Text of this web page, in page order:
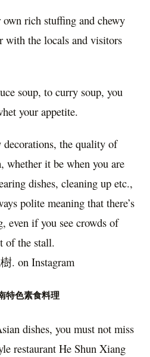
rich stuffing and chewy
with the locals and visitors
soup, to curry soup, you
your appetite.
the quality of
whether it be when you are
dishes, cleaning up etc.,
polite meaning that there’s
even if you see crowds of
of the stall.
. on Instagram
特色素食料理
dishes, you must not miss
restaurant He Shun Xiang